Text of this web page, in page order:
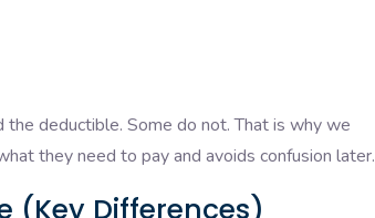
the deductible. Some do not. That is why we
they need to pay and avoids confusion later.
(Key Differences)